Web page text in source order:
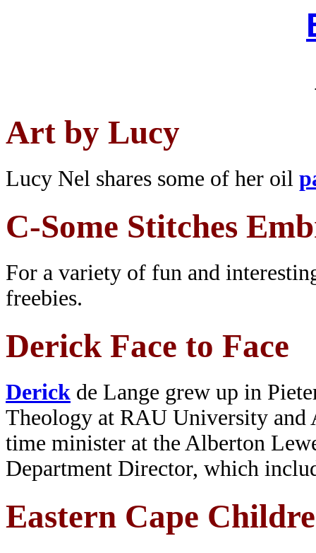
Art by Lucy
Lucy Nel shares some of her oil
C-Some Stitches
For a variety of fun and
freebies.
Derick Face to Face
Derick de Lange grew up in
Theology at RAU University
time minister at the Alberton
Department Director, which
Eastern Cape